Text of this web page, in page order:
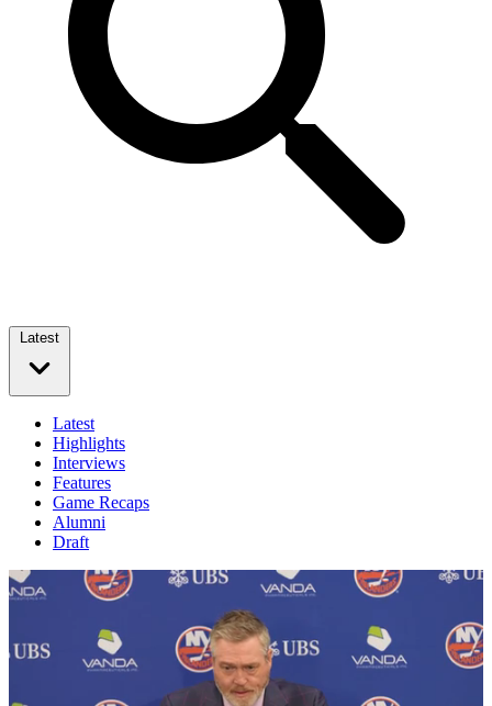
Latest
Latest
Highlights
Interviews
Features
Game Recaps
Alumni
Draft